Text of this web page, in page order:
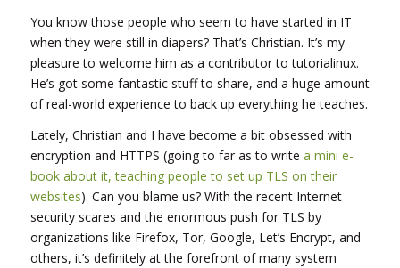
You know those people who seem to have started in IT
when they were still in diapers? That’s Christian. It’s my
pleasure to welcome him as a contributor to tutorialinux.
He’s got some fantastic stuff to share, and a huge amount
of real-world experience to back up everything he teaches.
Lately, Christian and I have become a bit obsessed with
encryption and HTTPS (going to far as to write a mini e-
book about it, teaching people to set up TLS on their
websites). Can you blame us? With the recent Internet
security scares and the enormous push for TLS by
organizations like Firefox, Tor, Google, Let’s Encrypt, and
others, it’s definitely at the forefront of many system